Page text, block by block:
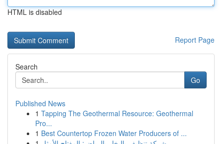
HTML is disabled
Report Page
Search
Go
Published News
1 Tapping The Geothermal Resource: Geothermal
Pro...
1 Best Countertop Frozen Water Producers of ...